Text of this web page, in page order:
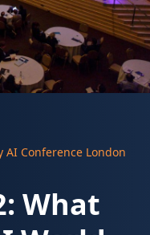
AI Conference London
What